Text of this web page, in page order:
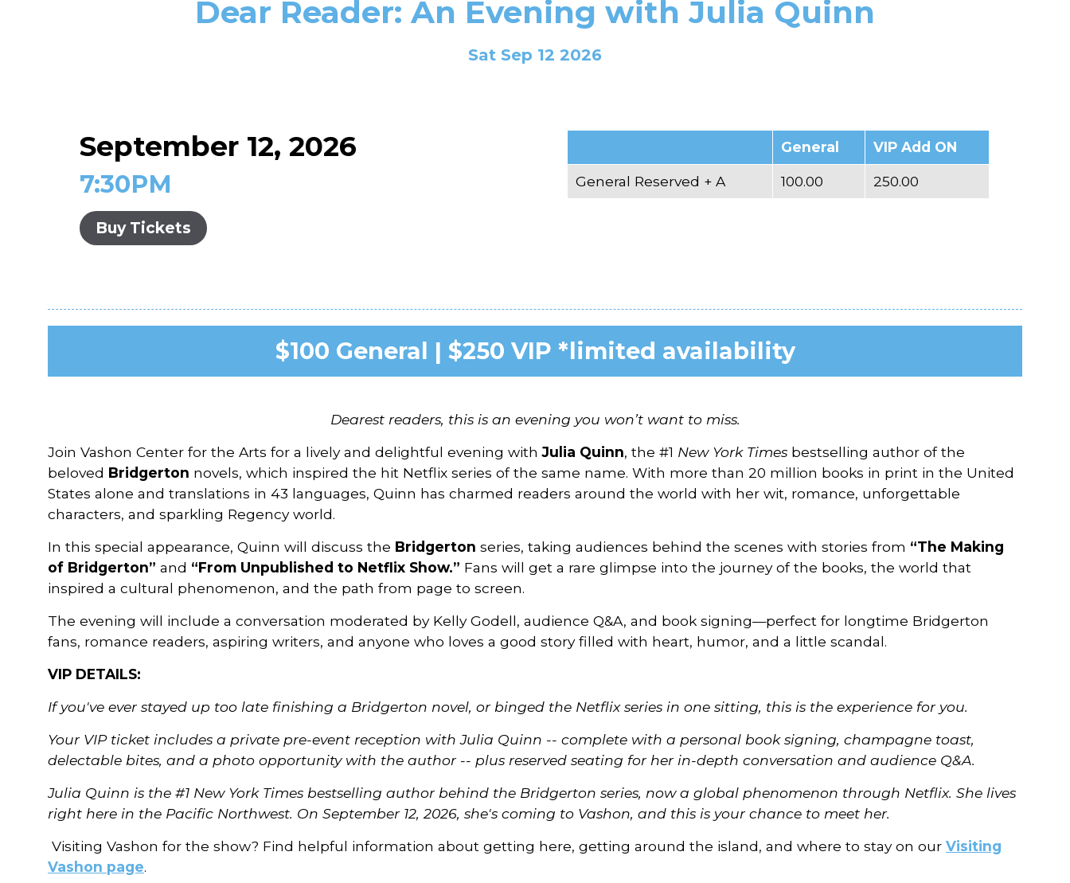
Dear Reader: An Evening with Julia Quinn
Sat Sep 12 2026
September 12, 2026
7:30PM
Buy Tickets
General VIP Add ON
General Reserved + A 100.00 250.00
$100 General | $250 VIP *limited availability
Dearest readers, this is an evening you won’t want to miss.
Join Vashon Center for the Arts for a lively and delightful evening withJulia Quinn, the #1 New York Times bestselling author of the
beloved Bridgerton novels, which inspired the hit Netflix series of the same name. With more than 20 million books in print in the United
States alone and translations in 43 languages, Quinn has charmed readers around the world with her wit, romance, unforgettable
characters, and sparkling Regency world.
In this special appearance, Quinn will discuss the Bridgerton series, taking audiences behind the scenes with stories from “The Making
of Bridgerton” and “From Unpublished to Netflix Show.” Fans will get a rare glimpse into the journey of the books, the world that
inspired a cultural phenomenon, and the path from page to screen.
The evening will include a conversation moderated by Kelly Godell, audience Q&A, and book signing—perfect for longtime Bridgerton
fans, romance readers, aspiring writers, and anyone who loves a good story filled with heart, humor, and a little scandal.
VIP DETAILS:
If you've ever stayed up too late finishing a Bridgerton novel, or binged the Netflix series in one sitting, this is the experience for you.
Your VIP ticket includes a private pre-event reception with Julia Quinn -- complete with a personal book signing, champagne toast,
delectable bites, and a photo opportunity with the author -- plus reserved seating for her in-depth conversation and audience Q&A.
Julia Quinn is the #1 New York Times bestselling author behind the Bridgerton series, now a global phenomenon through Netflix. She lives
right here in the Pacific Northwest. On September 12, 2026, she's coming to Vashon, and this is your chance to meet her.
Visiting Vashon for the show? Find helpful information about getting here, getting around the island, and where to stay on our Visiting
Vashon page.